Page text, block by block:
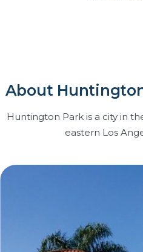
grooming and dressing that
your loved one clean,
confident at home.
About
Huntington Park is a city in
eastern Los